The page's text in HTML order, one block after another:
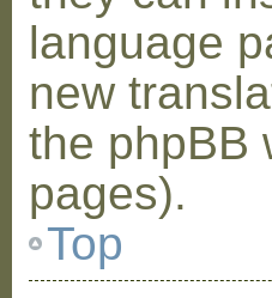
language
new
the phpBB
pages).
Top